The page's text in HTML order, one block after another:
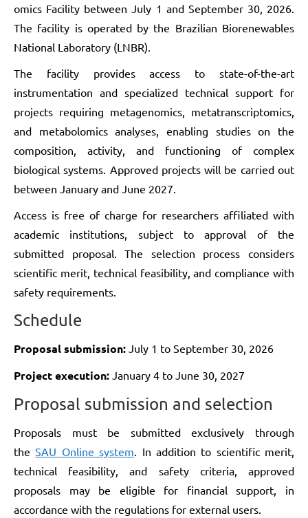
omics Facility between July 1 and September 30, 2026.
The facility is operated by the Brazilian Biorenewables
National Laboratory (LNBR).
The facility provides access to state-of-the-art
instrumentation and specialized technical support for
projects requiring metagenomics, metatranscriptomics,
and metabolomics analyses, enabling studies on the
composition, activity, and functioning of complex
biological systems. Approved projects will be carried out
between January and June 2027.
Access is free of charge for researchers affiliated with
academic institutions, subject to approval of the
submitted proposal. The selection process considers
scientific merit, technical feasibility, and compliance with
safety requirements.
Schedule
Proposal submission: July 1 to September 30, 2026
Project execution: January 4 to June 30, 2027
Proposal submission and selection
Proposals must be submitted exclusively through
theSAU Online system. In addition to scientific merit,
technical feasibility, and safety criteria, approved
proposals may be eligible for financial support, in
accordance with the regulations for external users.